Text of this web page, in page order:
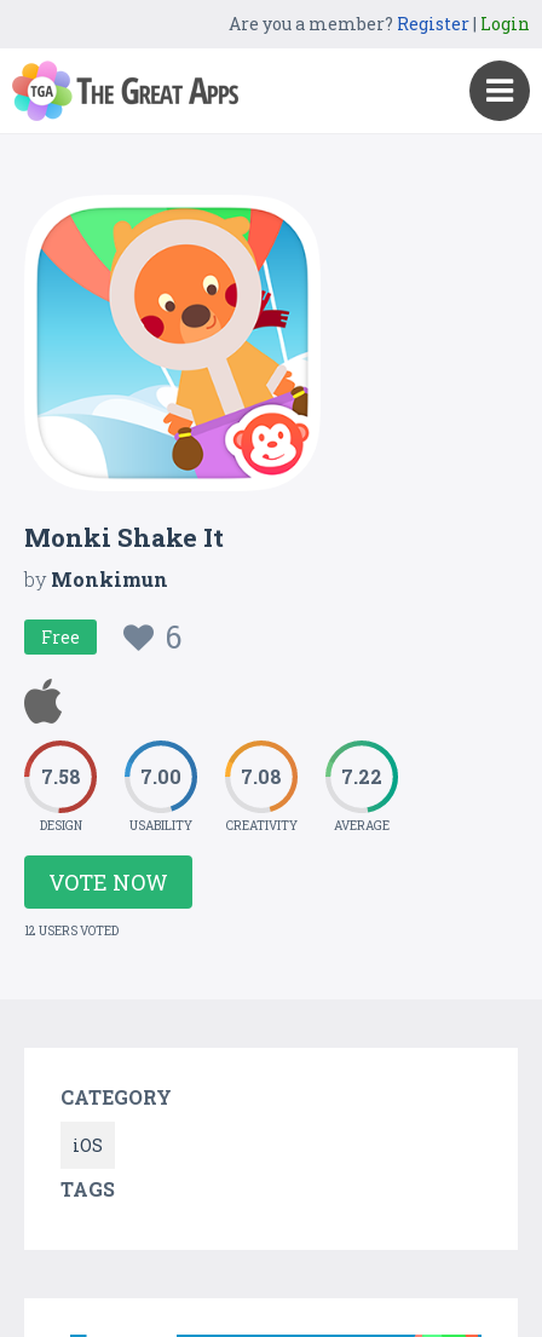
Are you a member? Register| Login
Monki Shake It
byMonkimun
Free 6
7.58
DESIGN
7.00
USABILITY
7.08
CREATIVITY
7.22
AVERAGE
VOTE NOW
12 USERS VOTED
CATEGORY
iOS
TAGS